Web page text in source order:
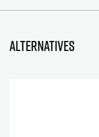
Alternatives